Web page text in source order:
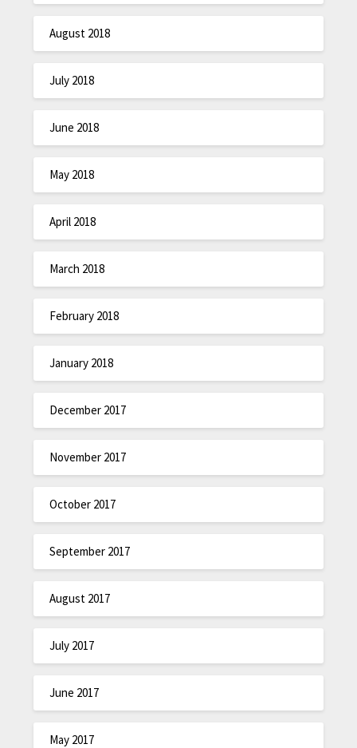
August 2018
July 2018
June 2018
May 2018
April 2018
March 2018
February 2018
January 2018
December 2017
November 2017
October 2017
September 2017
August 2017
July 2017
June 2017
May 2017